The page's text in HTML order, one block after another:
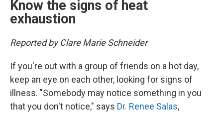
Know the signs of heat
exhaustion
Reported by Clare Marie Schneider
If you're out with a group of friends on a hot day,
keep an eye on each other, looking for signs of
illness. "Somebody may notice something in you
that you don't notice," says Dr. Renee Salas,